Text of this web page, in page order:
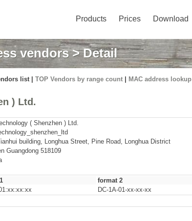
Products Prices Download
vendors> Detail
list | TOP Vendors by range count MAC address lookup
) Ltd.
( Shenzhen ) Ltd.
building, Longhua Street, Pine Road, Longhua District
Guangdong 518109
format 2
DC-1A-01-xx-xx-xx